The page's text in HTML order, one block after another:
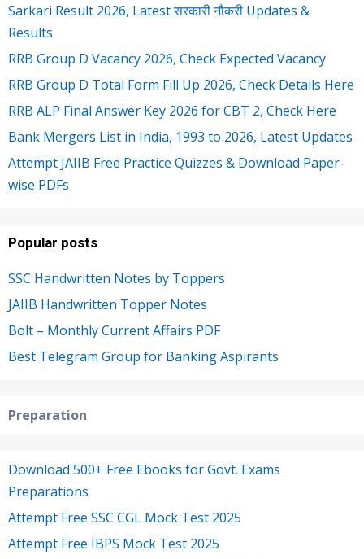
Sarkari Result 2026, Latest सरकारी नौकरी Updates &
Results
RRB Group D Vacancy 2026, Check Expected Vacancy
RRB Group D Total Form Fill Up 2026, Check Details Here
RRB ALP Final Answer Key 2026 for CBT 2, Check Here
Bank Mergers List in India, 1993 to 2026, Latest Updates
Attempt JAIIB Free Practice Quizzes & Download Paper-
wise PDFs
Popular posts
SSC Handwritten Notes by Toppers
JAIIB Handwritten Topper Notes
Bolt – Monthly Current Affairs PDF
Best Telegram Group for Banking Aspirants
Preparation
Download 500+ Free Ebooks for Govt. Exams
Preparations
Attempt Free SSC CGL Mock Test 2025
Attempt Free IBPS Mock Test 2025